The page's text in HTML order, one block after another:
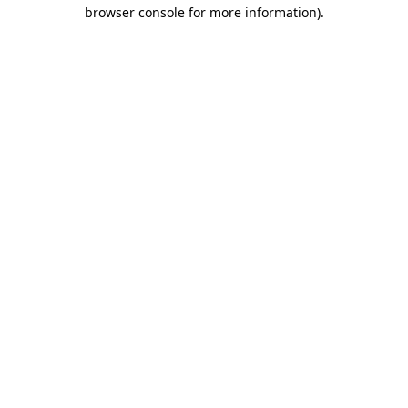
browser console for more information).